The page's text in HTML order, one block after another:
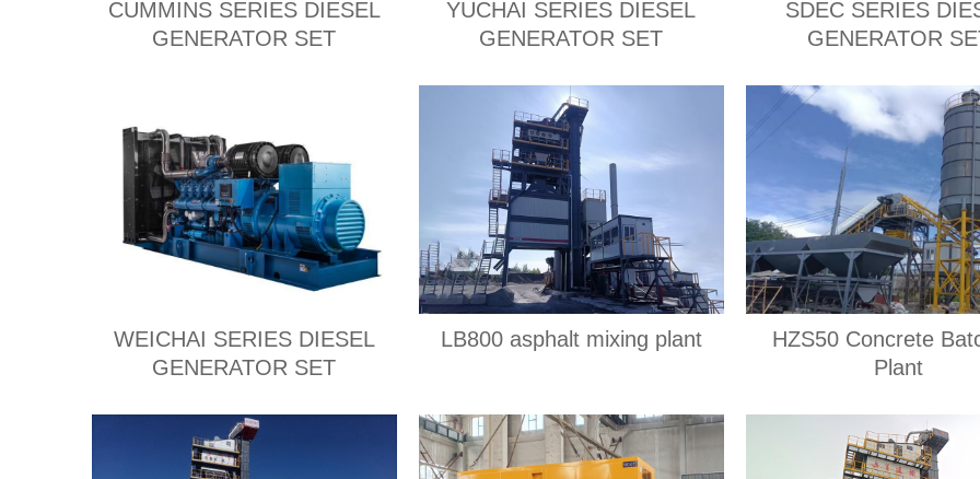
CUMMINS SERIES DIESEL
GENERATOR SET
YUCHAI SERIES DIESEL
GENERATOR SET
SDEC SERIES
GENERATOR
WEICHAI SERIES DIESEL
GENERATOR SET
LB800 asphalt mixing plant
HZS50 Concrete
Plant